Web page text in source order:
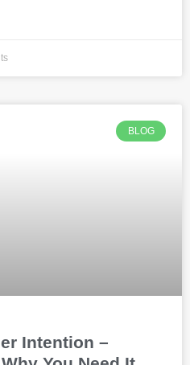
BLOG
Intention –